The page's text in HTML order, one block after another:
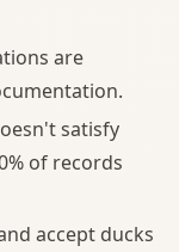
are
satisfy
of records
accept ducks